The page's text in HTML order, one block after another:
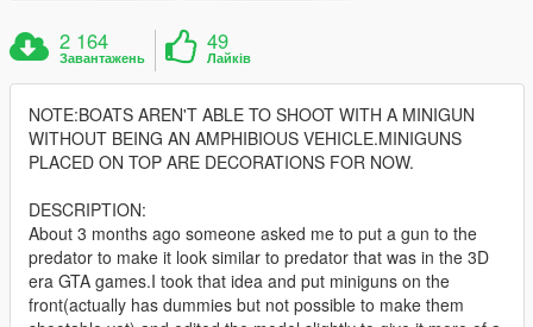
2 164
Завантажень
49
Лайків
NOTE:BOATS AREN'T ABLE TO SHOOT WITH A MINIGUN
WITHOUT BEING AN AMPHIBIOUS VEHICLE.MINIGUNS
PLACED ON TOP ARE DECORATIONS FOR NOW.
DESCRIPTION:
About 3 months ago someone asked me to put a gun to the
predator to make it look similar to predator that was in the 3D
era GTA games.I took that idea and put miniguns on the
front(actually has dummies but not possible to make them